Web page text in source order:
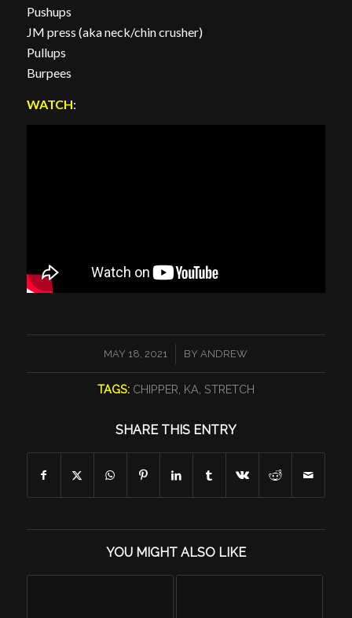
Pushups
JM press (aka neck/chin crusher)
Pullups
Burpees
WATCH:
MAY 18, 2021
/ BY ANDREW
TAGS: CHIPPER KA STRETCH
SHARE THIS ENTRY
YOU MIGHT ALSO LIKE